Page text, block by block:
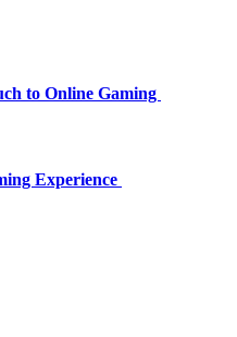
to Online Gaming
Experience